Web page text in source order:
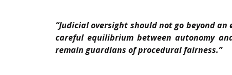
“Judicial oversight should not go beyond
careful equilibrium between autonomy
remain guardians of procedural fairness.”